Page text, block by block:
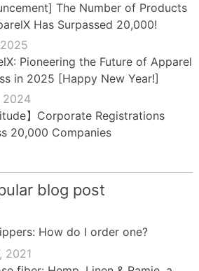
The Number of Products
Has Surpassed 20,000!
Pioneering the Future of Apparel
in 2025 [Happy New Year!]
2024
】Corporate Registrations
20,000 Companies
blog post
How do I order one?
2021